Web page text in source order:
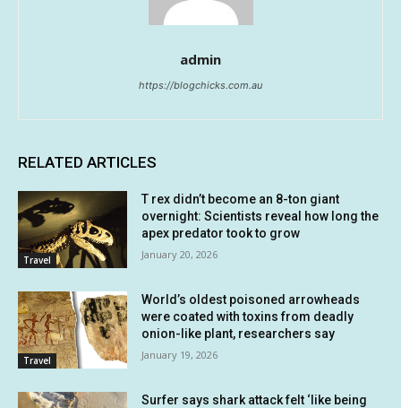
admin
https://blogchicks.com.au
RELATED ARTICLES
Travel
T rex didn’t become an 8-ton giant
overnight: Scientists reveal how long the
apex predator took to grow
January 20, 2026
Travel
World’s oldest poisoned arrowheads
were coated with toxins from deadly
onion-like plant, researchers say
January 19, 2026
Surfer says shark attack felt ‘like being